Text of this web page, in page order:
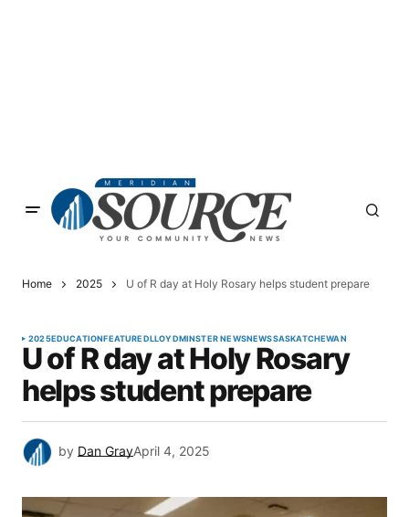
Home 2025 U of R day at Holy Rosary helps student prepare
2025EDUCATIONFEATUREDLLOYDMINSTER NEWSNEWSSASKATCHEWAN
U of R day at Holy Rosary
helps student prepare
by Dan GrayApril 4, 2025